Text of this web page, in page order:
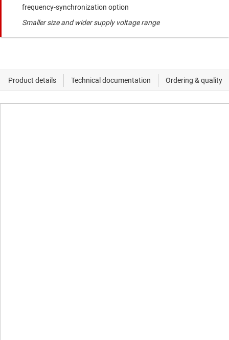
frequency-synchronization option
Smaller size and wider supply voltage range